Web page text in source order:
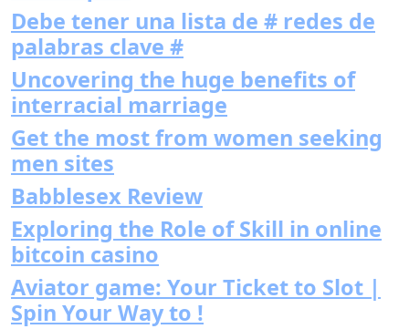
Debe tener una lista de # redes de
palabras clave #
Uncovering the huge benefits of
interracial marriage
Get the most from women seeking
men sites
Babblesex Review
Exploring the Role of Skill in online
bitcoin casino
Aviator game: Your Ticket to Slot |
Spin Your Way to !